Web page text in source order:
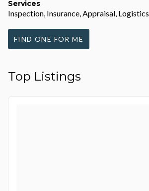
Services
Inspection, Insurance, Appraisal, Logistics
FIND ONE FOR ME
Top Listings